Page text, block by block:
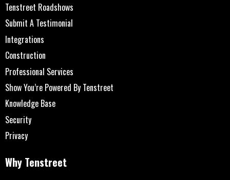
Tenstreet Roadshows
Submit A Testimonial
Integrations
Construction
Professional Services
Show You’re Powered By Tenstreet
Knowledge Base
Security
Privacy
Why Tenstreet